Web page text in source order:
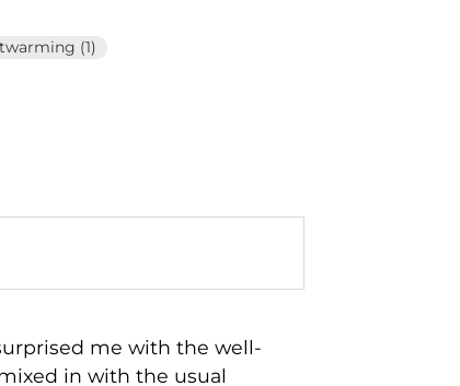
(1)
me with the well-
in with the usual